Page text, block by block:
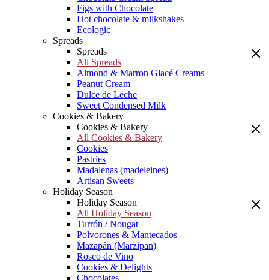
Figs with Chocolate
Hot chocolate & milkshakes
Ecologic
Spreads
Spreads
All Spreads
Almond & Marron Glacé Creams
Peanut Cream
Dulce de Leche
Sweet Condensed Milk
Cookies & Bakery
Cookies & Bakery
All Cookies & Bakery
Cookies
Pastries
Madalenas (madeleines)
Artisan Sweets
Holiday Season
Holiday Season
All Holiday Season
Turrón / Nougat
Polvorones & Mantecados
Mazapán (Marzipan)
Rosco de Vino
Cookies & Delights
Chocolates